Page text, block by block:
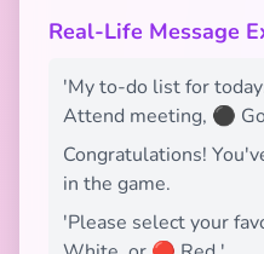
Real-Life Message
'My to-do list for
Attend meeting, ⚫
Congratulations!
in the game.
'Please select your